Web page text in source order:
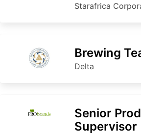
Starafrica
Brewing
Delta
Senior
Supervisor